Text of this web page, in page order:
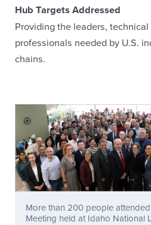
Hub Targets Addressed
Providing the leaders,
professionals needed by U.S.
chains.
More than 200 people
Meeting held at Idaho National